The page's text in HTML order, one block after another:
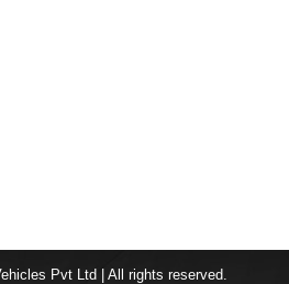
Pvt Ltd | All rights reserved.